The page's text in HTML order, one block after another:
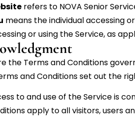
refers to NOVA Senior
means the individual accessing
or using the Service, as
the Terms and Conditions
and Conditions set out the
to and use of the Service is
apply to all visitors, users